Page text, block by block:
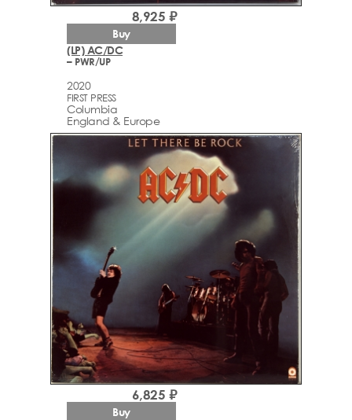
(LP) AC/DC
– PWR/UP
2020
FIRST PRESS
Columbia
England & Europe
8,925 ₽
Buy
6,825 ₽
Buy